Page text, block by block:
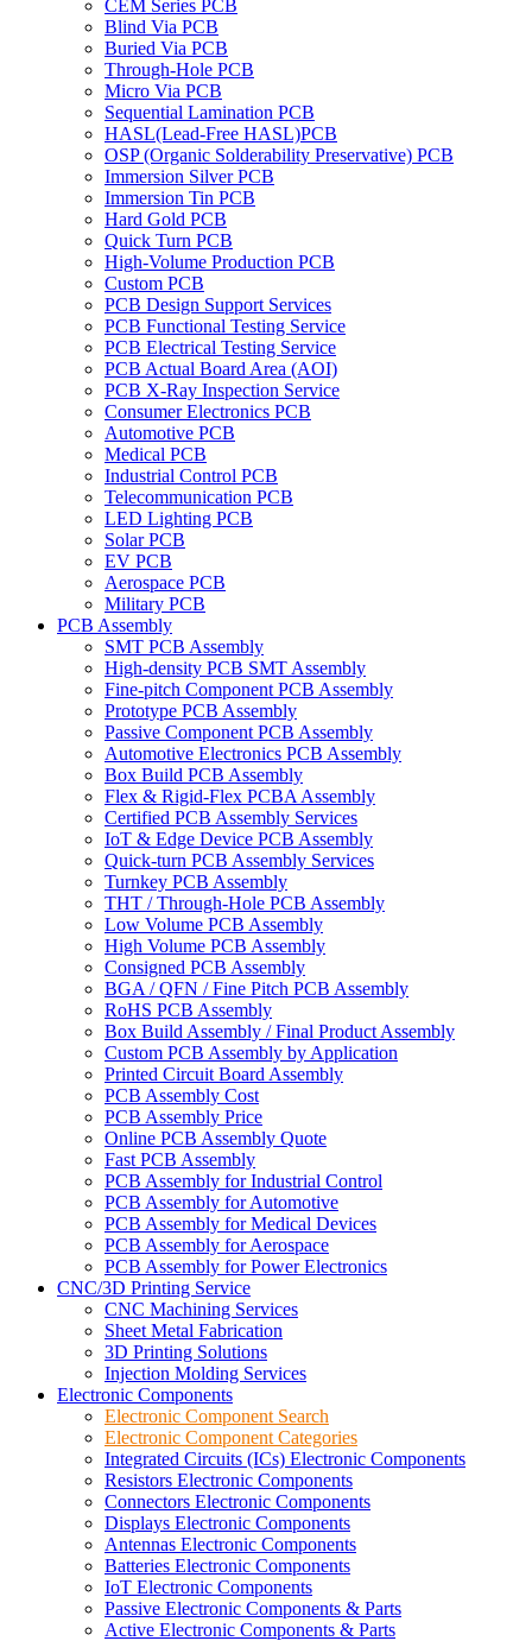
CEM Series PCB
Blind Via PCB
Buried Via PCB
Through-Hole PCB
Micro Via PCB
Sequential Lamination PCB
HASL(Lead-Free HASL)PCB
OSP (Organic Solderability Preservative) PCB
Immersion Silver PCB
Immersion Tin PCB
Hard Gold PCB
Quick Turn PCB
High-Volume Production PCB
Custom PCB
PCB Design Support Services
PCB Functional Testing Service
PCB Electrical Testing Service
PCB Actual Board Area (AOI)
PCB X-Ray Inspection Service
Consumer Electronics PCB
Automotive PCB
Medical PCB
Industrial Control PCB
Telecommunication PCB
LED Lighting PCB
Solar PCB
EV PCB
Aerospace PCB
Military PCB
PCB Assembly
SMT PCB Assembly
High-density PCB SMT Assembly
Fine-pitch Component PCB Assembly
Prototype PCB Assembly
Passive Component PCB Assembly
Automotive Electronics PCB Assembly
Box Build PCB Assembly
Flex & Rigid-Flex PCBA Assembly
Certified PCB Assembly Services
IoT & Edge Device PCB Assembly
Quick-turn PCB Assembly Services
Turnkey PCB Assembly
THT / Through-Hole PCB Assembly
Low Volume PCB Assembly
High Volume PCB Assembly
Consigned PCB Assembly
BGA / QFN / Fine Pitch PCB Assembly
RoHS PCB Assembly
Box Build Assembly / Final Product Assembly
Custom PCB Assembly by Application
Printed Circuit Board Assembly
PCB Assembly Cost
PCB Assembly Price
Online PCB Assembly Quote
Fast PCB Assembly
PCB Assembly for Industrial Control
PCB Assembly for Automotive
PCB Assembly for Medical Devices
PCB Assembly for Aerospace
PCB Assembly for Power Electronics
CNC/3D Printing Service
CNC Machining Services
Sheet Metal Fabrication
3D Printing Solutions
Injection Molding Services
Electronic Components
Electronic Component Search
Electronic Component Categories
Integrated Circuits (ICs) Electronic Components
Resistors Electronic Components
Connectors Electronic Components
Displays Electronic Components
Antennas Electronic Components
Batteries Electronic Components
IoT Electronic Components
Passive Electronic Components & Parts
Active Electronic Components & Parts